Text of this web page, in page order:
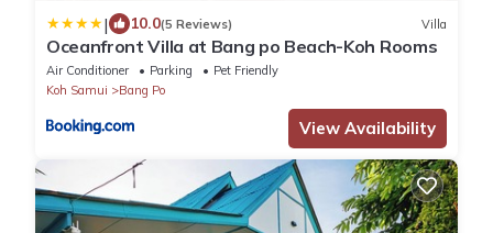
| 10.0(5 Reviews) Villa
Oceanfront Villa at Bang po Beach-Koh Rooms
Air Conditioner Parking
Pet Friendly
Koh Samui
Bang Po
View Availability